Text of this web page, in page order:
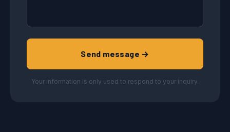
Send message →
Your information is only used to respond to your inquiry.